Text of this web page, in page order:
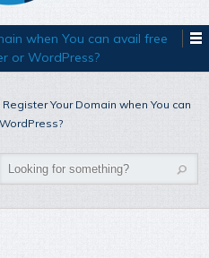
when You can avail free
or WordPress?
Register Your Domain when You can